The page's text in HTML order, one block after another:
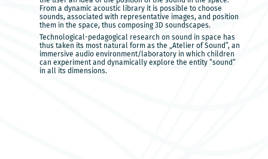
From a dynamic acoustic library it is possible to choose
sounds, associated with representative images, and position
them in the space, thus composing 3D soundscapes.
Technological-pedagogical research on sound in space has
thus taken its most natural form as the „Atelier of Sound”, an
immersive audio environment/laboratory in which children
can experiment and dynamically explore the entity “sound“
in all its dimensions.